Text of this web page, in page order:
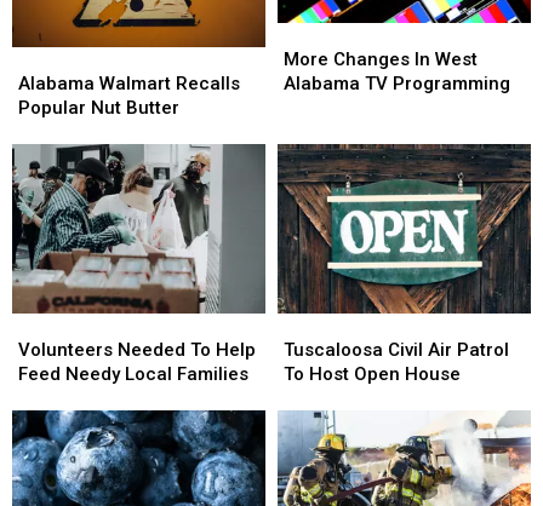
Walmart
Recalls
Nut
Butter
Alabama Walmart Recalls
Popular Nut Butter
Walmart
Recalls
Nut
Butter
Changes
In
TV
Programming
More Changes In West
Alabama TV Programming
Changes
In
TV
Programming
Needed
To
Feed
Needy
Local
Families
Volunteers Needed To Help
Feed Needy Local Families
Needed
To
Feed
Needy
Local
Families
Civil
Air
To
Host
Open
House
Tuscaloosa Civil Air Patrol
To Host Open House
Civil
Air
To
Host
Open
House